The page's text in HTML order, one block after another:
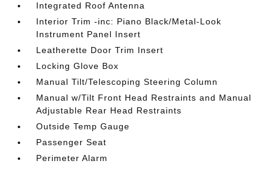
Integrated Roof Antenna
Interior Trim -inc: Piano Black/Metal-Look
Instrument Panel Insert
Leatherette Door Trim Insert
Locking Glove Box
Manual Tilt/Telescoping Steering Column
Manual w/Tilt Front Head Restraints and Manual
Adjustable Rear Head Restraints
Outside Temp Gauge
Passenger Seat
Perimeter Alarm